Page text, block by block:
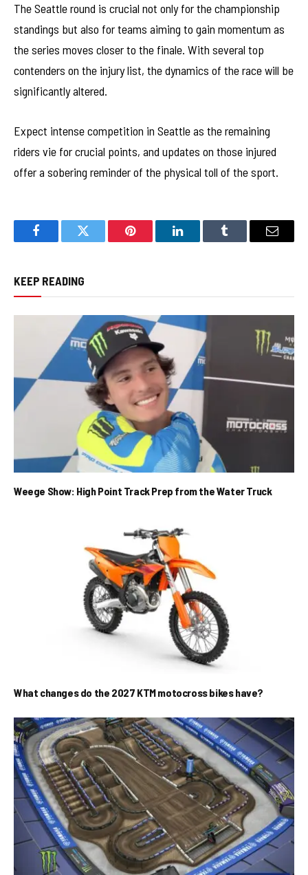
The Seattle round is crucial not only for the championship
standings but also for teams aiming to gain momentum as
the series moves closer to the finale. With several top
contenders on the injury list, the dynamics of the race will be
significantly altered.
Expect intense competition in Seattle as the remaining
riders vie for crucial points, and updates on those injured
offer a sobering reminder of the physical toll of the sport.
FacebookTwitter Pinterest LinkedInTumblr Email
KEEP READING
Weege Show: High Point Track Prep from the Water Truck
What changes do the 2027 KTM motocross bikes have?